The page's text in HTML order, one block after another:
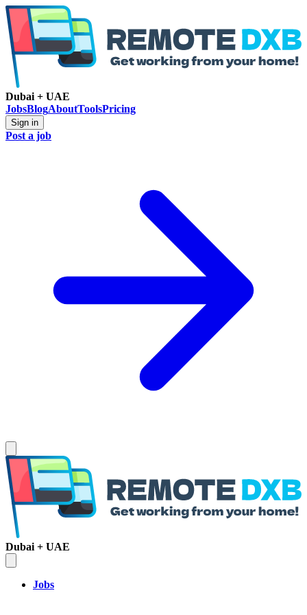
Dubai + UAE
JobsBlogAboutToolsPricing
Sign in
Post a job
Dubai + UAE
Jobs